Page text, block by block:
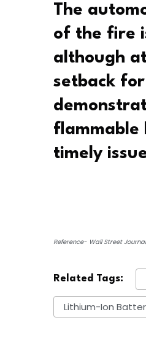
The
of the fire
although
setback
flammable
timely
Reference- Wall Street
Related Tags:
Lithium-Ion